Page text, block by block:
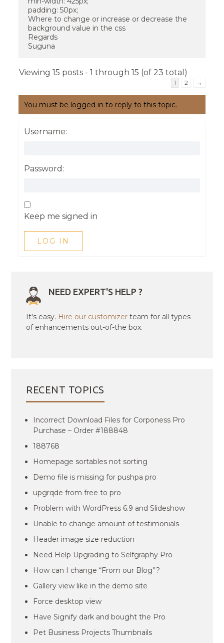
padding: 50px;
Where to change or increase or decrease the
background value in the css
Regards
Suguna
Viewing 15 posts - 1 through 15 (of 23 total)
1 2 →
You must be logged in to reply to this topic.
Username:
Password:
Keep me signed in
LOG IN
NEED EXPERT'S HELP ?
It's easy. Hire our customizer team for all types
of enhancements out-of-the box.
RECENT TOPICS
Incorrect Download Files for Corponess Pro
Purchase – Order #188848
188768
Homepage sortables not sorting
Demo file is missing for pushpa pro
upgrqde from free to pro
Problem with WordPress 6.9 and Slideshow
Unable to change amount of testimonials
Header image size reduction
Need Help Upgrading to Selfgraphy Pro
How can I change “From our Blog”?
Gallery view like in the demo site
Force desktop view
Have Signify dark and bought the Pro
Pet Business Projects Thumbnails